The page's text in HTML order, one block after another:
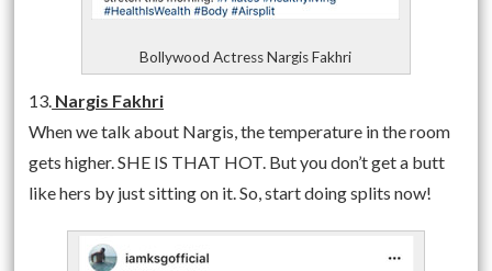
Bollywood Actress Nargis Fakhri
13. Nargis Fakhri
When we talk about Nargis, the temperature in the room
gets higher. SHE IS THAT HOT. But you don’t get a butt
like hers by just sitting on it. So, start doing splits now!